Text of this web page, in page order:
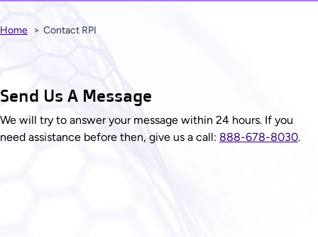
Home Contact RPI
Send Us A Message
We will try to answer your message within 24 hours. If you
need assistance before then, give us a call: 888-678-8030.